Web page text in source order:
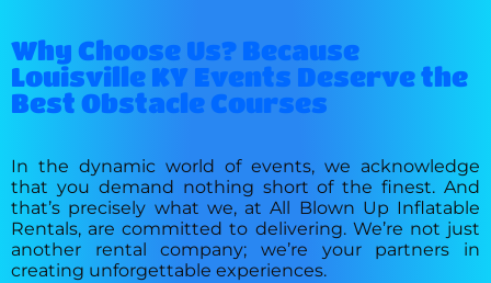
Why Choose Us? Because
Louisville KY Events Deserve the
Best Obstacle Courses
In the dynamic world of events, we acknowledge
that you demand nothing short of the finest. And
that’s precisely what we, at All Blown Up Inflatable
Rentals, are committed to delivering. We’re not just
another rental company; we’re your partners in
creating unforgettable experiences.